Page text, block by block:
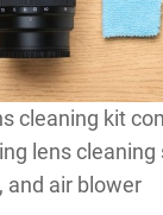
cleaning kit
lens
and air blower